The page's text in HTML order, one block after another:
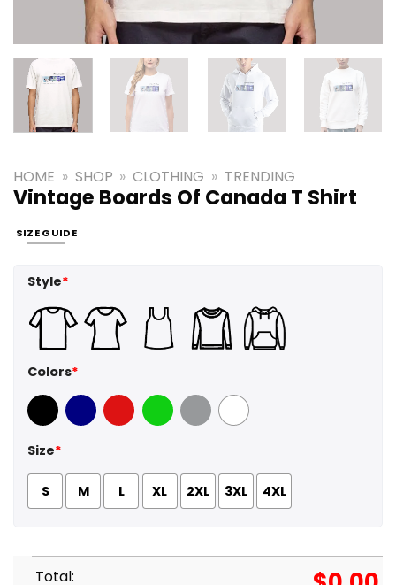
HOME » SHOP » CLOTHING » TRENDING
Vintage Boards Of Canada T Shirt
SIZE GUIDE
Style*
Colors*
Black Navy Red GreenSport Grey
White
Size*
S M L XL 2XL 3XL 4XL
Total: